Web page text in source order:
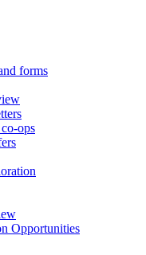
forms
ops
Opportunities